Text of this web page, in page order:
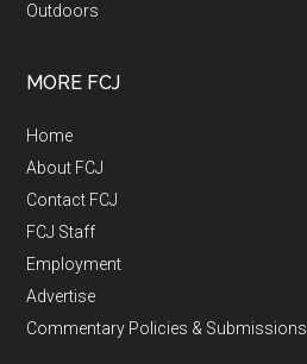
Outdoors
MORE FCJ
Home
About FCJ
Contact FCJ
FCJ Staff
Employment
Advertise
Commentary Policies & Submissions